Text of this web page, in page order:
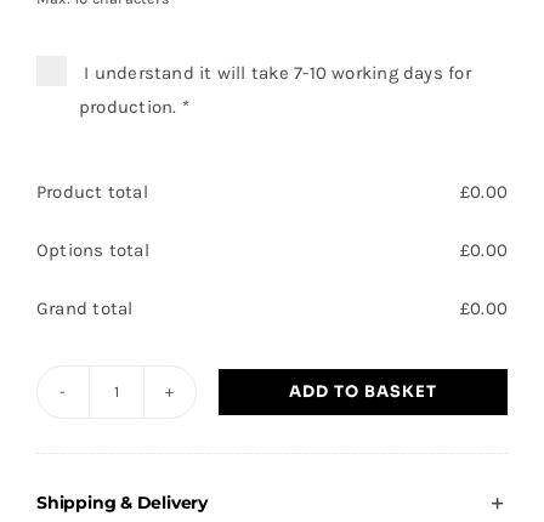
I understand it will take 7-10 working days for
production. *
Product total £0.00
Options total £0.00
Grand total £0.00
-
ADD TO BASKET
Shipping & Delivery